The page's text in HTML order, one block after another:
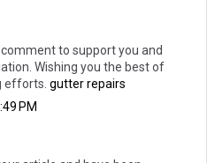
to support you and
Wishing you the best of
efforts. gutter repairs
PM